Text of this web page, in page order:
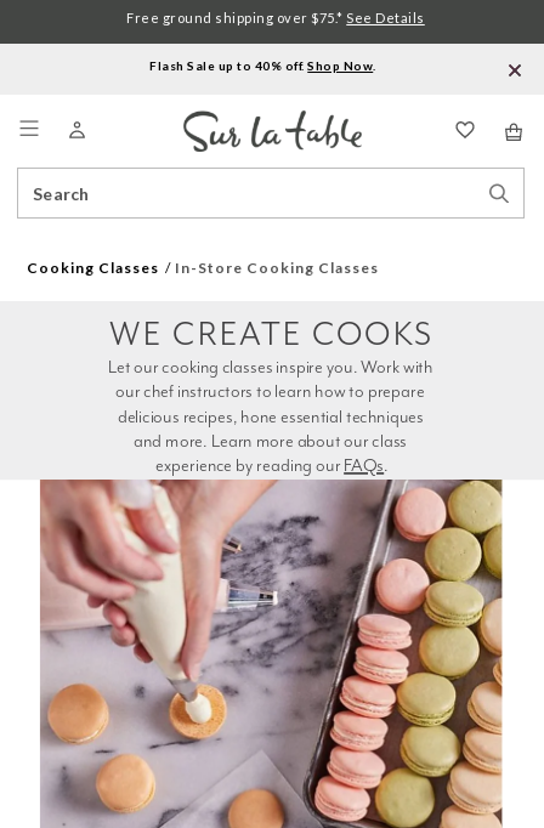
Flash Sale up to 40% off.Shop Now
Catalog
Free ground shipping over $75.* See Details
Cooking Classes In-Store Cooking Classes
experience by reading our FAQs.
WE CREATE COOKS